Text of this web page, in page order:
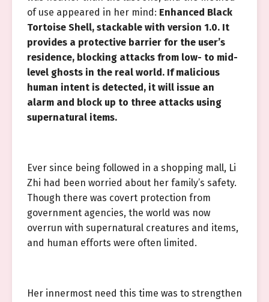
of use appeared in her mind: Enhanced Black
Tortoise Shell, stackable with version 1.0. It
provides a protective barrier for the user’s
residence, blocking attacks from low- to mid-
level ghosts in the real world. If malicious
human intent is detected, it will issue an
alarm and block up to three attacks using
supernatural items.
Ever since being followed in a shopping mall, Li
Zhi had been worried about her family’s safety.
Though there was covert protection from
government agencies, the world was now
overrun with supernatural creatures and items,
and human efforts were often limited.
Her innermost need this time was to strengthen